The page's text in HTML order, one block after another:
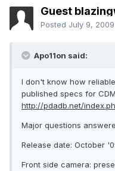
Guest
Posted July 9, 2009
Apo11on said:
I don't know how
published specs for
http://pdadb.net/
Major questions
Release date: October
Front side camera: